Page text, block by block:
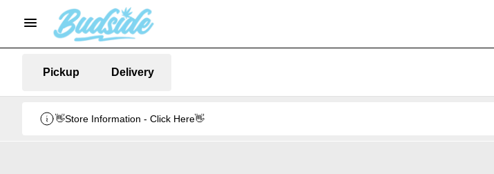
Pickup Delivery
👋Store Information - Click Here👋